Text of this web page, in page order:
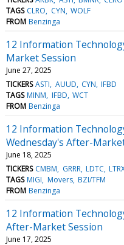
TAGS CLRO CYN WOLF
FROM Benzinga
12 Information
Market Session
June 27, 2025
TICKERS ASTI AUUD CYN IFBD
TAGS MINM IFBD WCT
FROM Benzinga
12 Information
Wednesday's After-
June 18, 2025
TICKERS CMBM GRRR LDTC
TAGS MIGI Movers BZI/TFM
FROM Benzinga
12 Information
After-Market Session
June 17, 2025